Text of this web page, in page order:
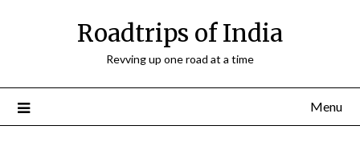
Roadtrips of India
Revving up one road at a time
Menu